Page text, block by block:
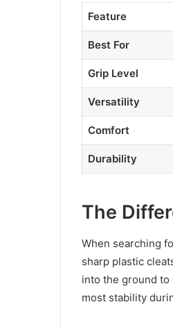
Feature
Best For
Grip Level
Versatility
Comfort
Durability
The
When searching
sharp plastic
into the ground to
most stability